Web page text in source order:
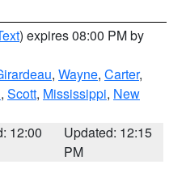
) expires 08:00 PM by
, Wayne, Carter,
, Scott, Mississippi, New
12:00
Updated: 12:15
PM